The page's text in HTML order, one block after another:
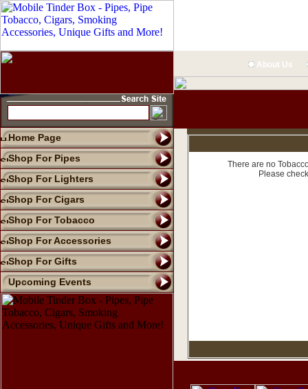
Home Page
Shop For Pipes
Shop For Lighters
Shop For Cigars
Shop For Tobacco
Shop For Accessories
Shop For Gifts
Upcoming Events
About Us
There are no
Please